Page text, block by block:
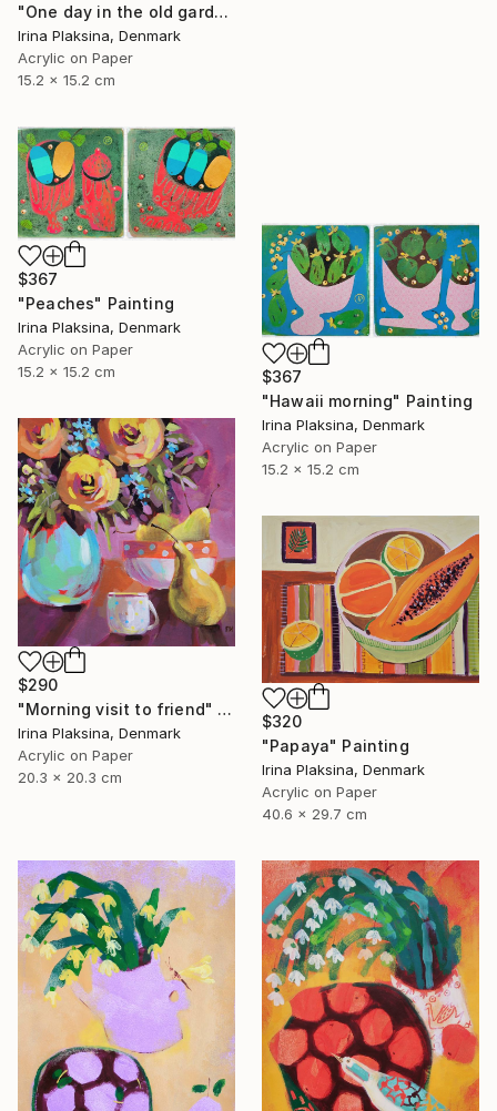
"One day in the old garden" Painting
Irina Plaksina, Denmark
Acrylic on Paper
15.2 x 15.2 cm
$367
"Peaches" Painting
Irina Plaksina, Denmark
Acrylic on Paper
15.2 x 15.2 cm
$367
"Hawaii morning" Painting
Irina Plaksina, Denmark
Acrylic on Paper
15.2 x 15.2 cm
$290
"Morning visit to friend" Painting
Irina Plaksina, Denmark
Acrylic on Paper
20.3 x 20.3 cm
$320
"Papaya" Painting
Irina Plaksina, Denmark
Acrylic on Paper
40.6 x 29.7 cm